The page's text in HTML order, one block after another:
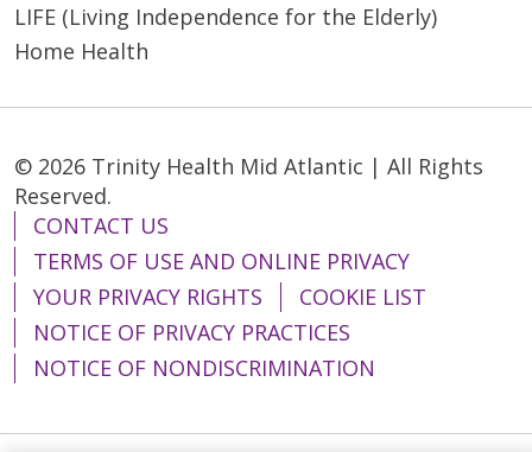
LIFE (Living Independence for the Elderly)
Home Health
© 2026 Trinity Health Mid Atlantic | All Rights
Reserved.
CONTACT US
TERMS OF USE AND ONLINE PRIVACY
YOUR PRIVACY RIGHTS
COOKIE LIST
NOTICE OF PRIVACY PRACTICES
NOTICE OF NONDISCRIMINATION